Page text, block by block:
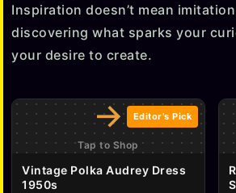
Inspiration doesn’t mean
discovering what sparks your
your desire to create.
→
Tap to Shop
Editor's Pick
Vintage Polka Audrey Dress
1950s